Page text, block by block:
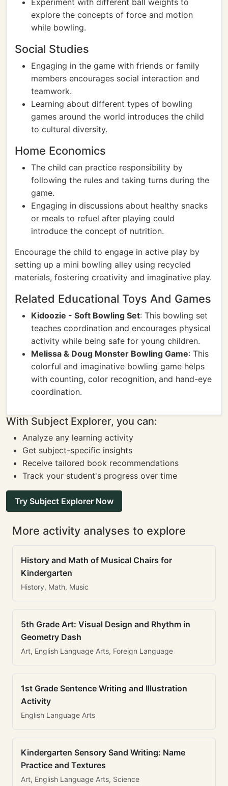
Experiment with different ball weights to
explore the concepts of force and motion
while bowling.
Social Studies
Engaging in the game with friends or family
members encourages social interaction and
teamwork.
Learning about different types of bowling
games around the world introduces the child
to cultural diversity.
Home Economics
The child can practice responsibility by
following the rules and taking turns during the
game.
Engaging in discussions about healthy snacks
or meals to refuel after playing could
introduce the concept of nutrition.
Encourage the child to engage in active play by
setting up a mini bowling alley using recycled
materials, fostering creativity and imaginative play.
Related Educational Toys And Games
Kidoozie - Soft Bowling Set: This bowling set
teaches coordination and encourages physical
activity while being safe for young children.
Melissa & Doug Monster Bowling Game: This
colorful and imaginative bowling game helps
with counting, color recognition, and hand-eye
coordination.
With Subject Explorer, you can:
Analyze any learning activity
Get subject-specific insights
Receive tailored book recommendations
Track your student's progress over time
Try Subject Explorer Now
More activity analyses to explore
History and Math of Musical Chairs for
Kindergarten
History, Math, Music
5th Grade Art: Visual Design and Rhythm in
Geometry Dash
Art, English Language Arts, Foreign Language
1st Grade Sentence Writing and Illustration
Activity
English Language Arts
Kindergarten Sensory Sand Writing: Name
Practice and Textures
Art, English Language Arts, Science